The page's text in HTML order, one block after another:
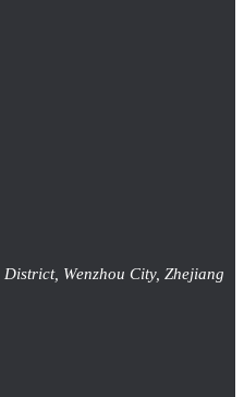
Wenzhou City, Zhejiang